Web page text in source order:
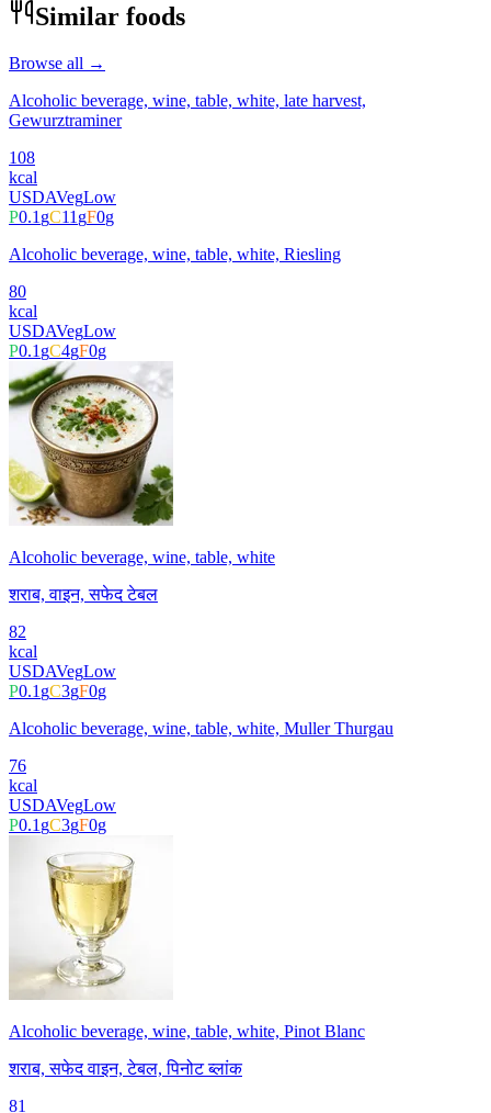
Similar foods
Browse all →
Alcoholic beverage, wine, table, white, late harvest,
Gewurztraminer
108
kcal
USDAVegLow
P0.1 gC11 gF0g
Alcoholic beverage, wine, table, white, Riesling
80
kcal
USDAVegLow
P0.1 gC4gF0g
Alcoholic beverage, wine, table, white
शराब, वाइन, सफेद टेबल
82
kcal
USDAVegLow
P0.1 gC3gF0g
Alcoholic beverage, wine, table, white, Muller Thurgau
76
kcal
USDAVegLow
P0.1 gC3gF0g
Alcoholic beverage, wine, table, white, Pinot Blanc
शराब, सफेद वाइन, टेबल, पिनोट ब्लांक
81